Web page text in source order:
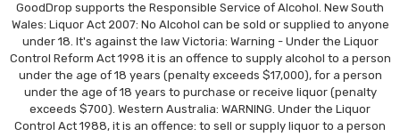
GoodDrop supports the Responsible Service of Alcohol. New South
Wales: Liquor Act 2007: No Alcohol can be sold or supplied to anyone
under 18. It's against the law Victoria: Warning - Under the Liquor
Control Reform Act 1998 it is an offence to supply alcohol to a person
under the age of 18 years (penalty exceeds $17,000), for a person
under the age of 18 years to purchase or receive liquor (penalty
exceeds $700). Western Australia: WARNING. Under the Liquor
Control Act 1988, it is an offence: to sell or supply liquor to a person